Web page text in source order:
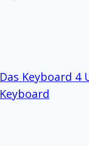
Das Keyboard 4
Keyboard